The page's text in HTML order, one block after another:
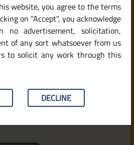
website, you agree to the terms
on "Accept", you acknowledge
advertisement, solicitation,
of any sort whatsoever from us
to solicit any work through this
DECLINE
of a Property in